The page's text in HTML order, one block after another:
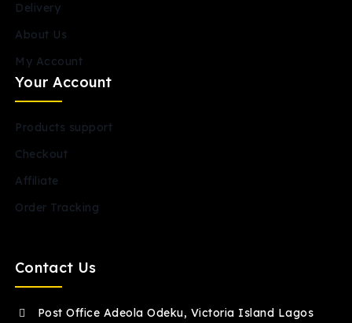
Delivery
About Us
My Account
Your Account
Products support
Checkout
Affiliate
Order Tracking
Contact Us
Post Office Adeola Odeku, Victoria Island Lagos